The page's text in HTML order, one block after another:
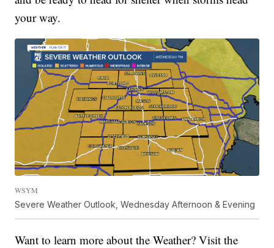
your way.
WSYM
Severe Weather Outlook, Wednesday Afternoon & Evening
Want to learn more about the Weather? Visit the